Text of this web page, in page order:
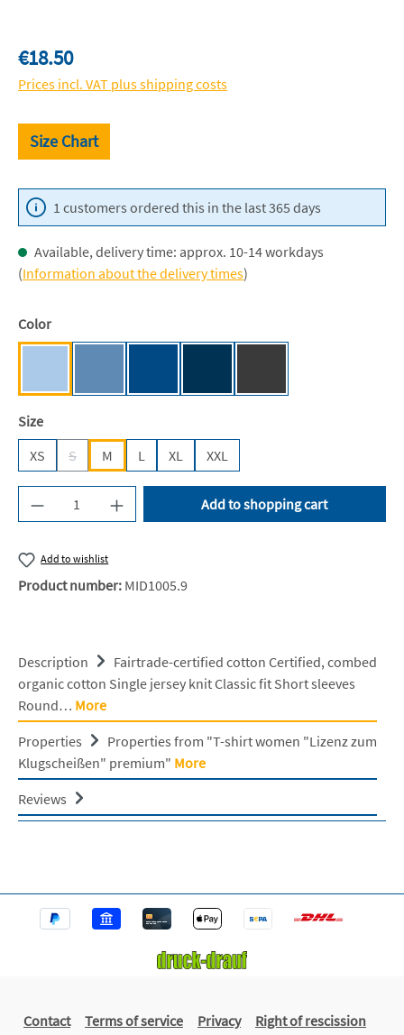
Regular price:
€18.50
Prices incl. VAT plus shipping costs
Size Chart
1 customers ordered this in the last 365 days
Available, delivery time: approx. 10-14 workdays
(Information about the delivery times)
Select
Color
Select
Size
XS
S
(This option is currently unavailable.)
M L XL XXL
Product Quantity: Enter the desired amount
Add to shopping cart
Add to wishlist
Product number: MID1005.9
Description
Fairtrade-certified cotton Certified, combed
organic cotton Single jersey knit Classic fit Short sleeves
Round… More
Properties
Properties from "T-shirt women "Lizenz zum
Klugscheißen" premium" More
Reviews
Contact Terms of service Privacy Right of rescission